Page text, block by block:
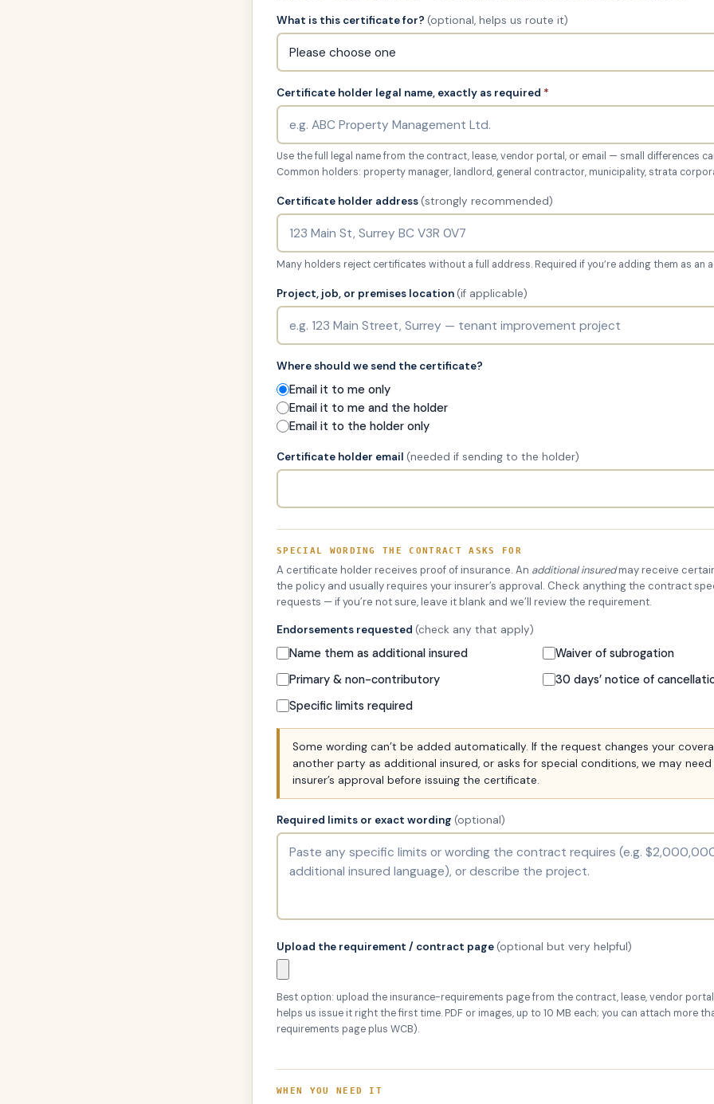
What is this certificate for? (optional, helps us route it)
Certificate holder legal name, exactly as required *
Use the full legal name from the contract, lease, vendor portal, or email — small differences
Common holders: property manager, landlord, general contractor, municipality, strata
Certificate holder address(strongly recommended)
Many holders reject certificates without a full address. Required if you’re adding them as an
Project, job, or premises location(if applicable)
Where should we send the certificate?
Email it to me only
Email it to me and the holder
Email it to the holder only
Certificate holder email (needed if sending to the holder)
SPECIAL WORDING THE CONTRACT ASKS FOR
A certificate holder receives proof of insurance. An additional insuredmay receive
the policy and usually requires your insurer’s approval. Check anything the contract
requests — if you’re not sure, leave it blank and we’ll review the requirement.
Endorsements requested (check any that apply)
Name them as additional insured
Waiver of subrogation
Primary & non-contributory
30 days’ notice of
Specific limits required
Some wording can’t be added automatically. If the request changes your
another party as additional insured, or asks for special conditions, we may
insurer’s approval before issuing the certificate.
Required limits or exact wording (optional)
Upload the requirement / contract page(optional but very helpful)
Best option: upload the insurance-requirements page from the contract, lease, vendor
helps us issue it right the first time. PDF or images, up to 10 MB each; you can attach more
requirements page plus WCB).
WHEN YOU NEED IT